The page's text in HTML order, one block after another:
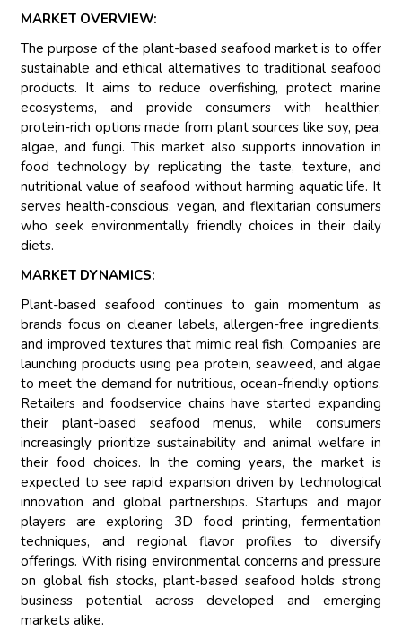
MARKET OVERVIEW:
The purpose of the plant-based seafood market is to offer
sustainable and ethical alternatives to traditional seafood
products. It aims to reduce overfishing, protect marine
ecosystems, and provide consumers with healthier,
protein-rich options made from plant sources like soy, pea,
algae, and fungi. This market also supports innovation in
food technology by replicating the taste, texture, and
nutritional value of seafood without harming aquatic life. It
serves health-conscious, vegan, and flexitarian consumers
who seek environmentally friendly choices in their daily
diets.
MARKET DYNAMICS:
Plant-based seafood continues to gain momentum as
brands focus on cleaner labels, allergen-free ingredients,
and improved textures that mimic real fish. Companies are
launching products using pea protein, seaweed, and algae
to meet the demand for nutritious, ocean-friendly options.
Retailers and foodservice chains have started expanding
their plant-based seafood menus, while consumers
increasingly prioritize sustainability and animal welfare in
their food choices. In the coming years, the market is
expected to see rapid expansion driven by technological
innovation and global partnerships. Startups and major
players are exploring 3D food printing, fermentation
techniques, and regional flavor profiles to diversify
offerings. With rising environmental concerns and pressure
on global fish stocks, plant-based seafood holds strong
business potential across developed and emerging
markets alike.